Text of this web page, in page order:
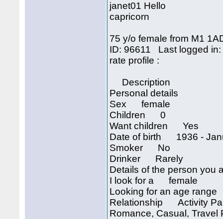
janet01 Hello
capricorn
75 y/o female from M1
ID: 96611 Last logged
rate
Description
Personal details
Sex female
Children 0
Want children Yes
Date of birth 1936 -
Smoker No
Drinker Rarely
Details of the person you
I look for a female
Looking for an age
Relationship Activity
Romance, Casual, Travel